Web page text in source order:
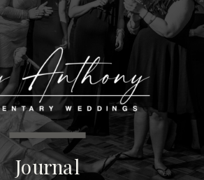
MENU
Journal